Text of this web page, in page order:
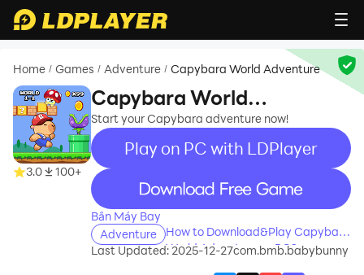
Home / Games / Adventure / Capybara World Adventure
3.0 100+
Capybara World
Adventure
Start your Capybara adventure now!
Play on PC with LDPlayer
recommend
Bắn Máy Bay
Adventure
How to Download&Play Capybara
World Adventure on PC?
Last Updated: 2025-12-27com.bmb.babybunny